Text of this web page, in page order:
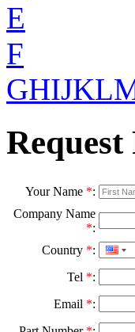
E
F
GHIJKL
Your Name *:
Company Name
*:
Country *:
Tel *:
Email *: